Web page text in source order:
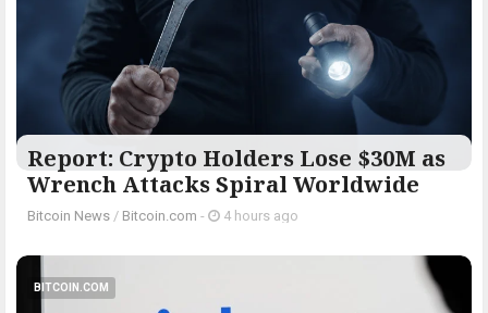
Report: Crypto Holders Lose $30M as
Wrench Attacks Spiral Worldwide
Bitcoin News / Bitcoin.com - 4 hours ago
BITCOIN.COM